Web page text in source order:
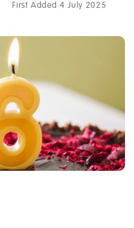
First Added 4 July 2025